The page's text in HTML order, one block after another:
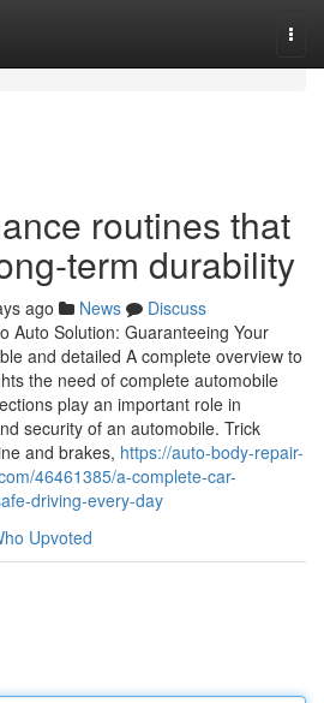
routines that
term durability
ago News
Discuss
Auto Solution: Guaranteeing Your
and detailed A complete overview to
the need of complete automobile
play an important role in
security of an automobile. Trick
and brakes, https://auto-body-repair-
46461385/a-complete-car-
driving-every-day
Upvoted